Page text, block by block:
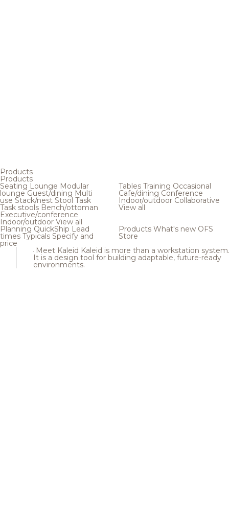
Products
Products
Seating Lounge Modular
loungeGuest/dining Multi
use Stack/nest Stool Task
Task stools Bench/ottoman
Executive/conference
Indoor/outdoor View all
Tables Training Occasional
Cafe/dining Conference
Indoor/outdoor Collaborative
View all
Planning QuickShip Lead
times Typicals Specify and
price
Products What's new OFS
Store
Meet Kaleid Kaleid is more than a workstation system.
It is a design tool for building adaptable, future-ready
environments.